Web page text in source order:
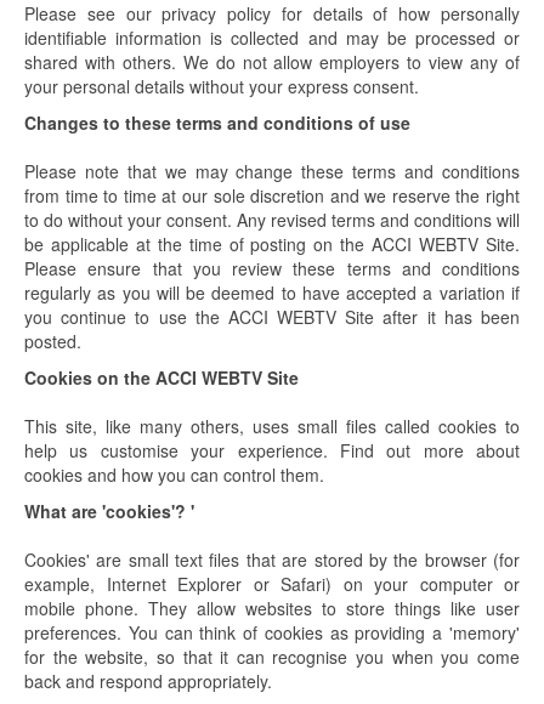
Please see our privacy policy for details of how personally
identifiable information is collected and may be processed or
shared with others. We do not allow employers to view any of
your personal details without your express consent.
Changes to these terms and conditions of use
Please note that we may change these terms and conditions
from time to time at our sole discretion and we reserve the right
to do without your consent. Any revised terms and conditions will
be applicable at the time of posting on the ACCI WEBTV Site.
Please ensure that you review these terms and conditions
regularly as you will be deemed to have accepted a variation if
you continue to use the ACCI WEBTV Site after it has been
posted.
Cookies on the ACCI WEBTV Site
This site, like many others, uses small files called cookies to
help us customise your experience. Find out more about
cookies and how you can control them.
What are 'cookies'? '
Cookies' are small text files that are stored by the browser (for
example, Internet Explorer or Safari) on your computer or
mobile phone. They allow websites to store things like user
preferences. You can think of cookies as providing a 'memory'
for the website, so that it can recognise you when you come
back and respond appropriately.